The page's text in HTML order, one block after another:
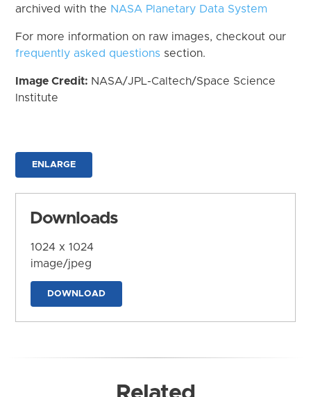
archived with the NASA Planetary Data System
For more information on raw images, checkout our
frequently asked questions section.
Image Credit: NASA/JPL-Caltech/Space Science
Institute
ENLARGE
Downloads
1024 x 1024
image/jpeg
DOWNLOAD